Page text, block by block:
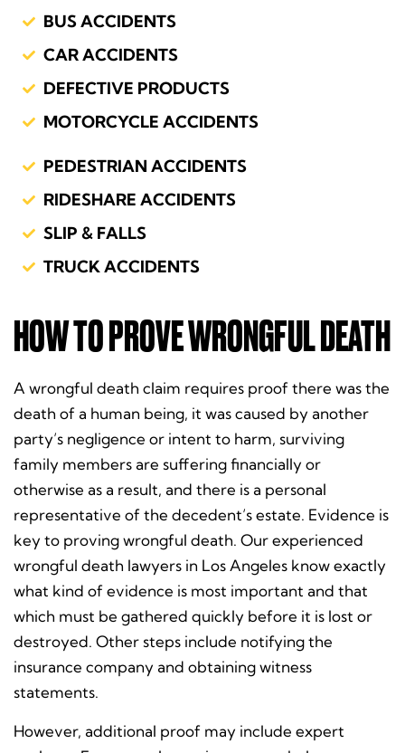
BUS ACCIDENTS
CAR ACCIDENTS
DEFECTIVE PRODUCTS
MOTORCYCLE ACCIDENTS
PEDESTRIAN ACCIDENTS
RIDESHARE ACCIDENTS
SLIP & FALLS
TRUCK ACCIDENTS
HOW TO PROVE WRONGFUL DEATH
A wrongful death claim requires proof there was the
death of a human being, it was caused by another
party’s negligence or intent to harm, surviving
family members are suffering financially or
otherwise as a result, and there is a personal
representative of the decedent’s estate. Evidence is
key to proving wrongful death. Our experienced
wrongful death lawyers in Los Angeles know exactly
what kind of evidence is most important and that
which must be gathered quickly before it is lost or
destroyed. Other steps include notifying the
insurance company and obtaining witness
statements.
However, additional proof may include expert